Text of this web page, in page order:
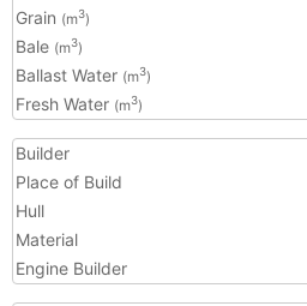
Grain (m3)
Bale (m3)
Ballast Water (m3)
Fresh Water (m3)
Builder
Place of Build
Hull
Material
Engine Builder